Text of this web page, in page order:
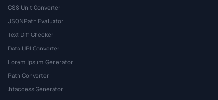
CSS Unit Converter
JSONPath Evaluator
Text Diff Checker
Data URI Converter
Lorem Ipsum Generator
Path Converter
.htaccess Generator